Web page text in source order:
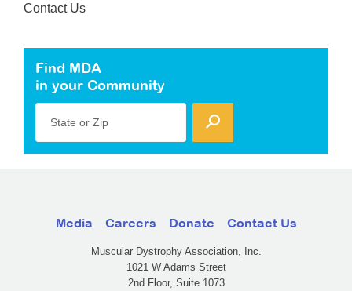
Contact Us
Find MDA
in your Community
State or Zip
Media Careers Donate Contact Us
Muscular Dystrophy Association, Inc.
1021 W Adams Street
2nd Floor, Suite 1073